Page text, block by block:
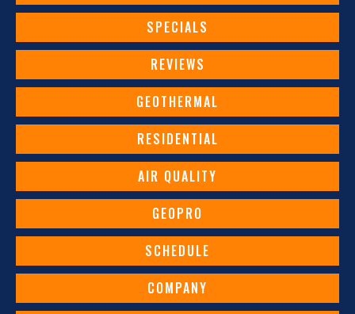
SPECIALS
REVIEWS
GEOTHERMAL
RESIDENTIAL
AIR QUALITY
GEOPRO
SCHEDULE
COMPANY